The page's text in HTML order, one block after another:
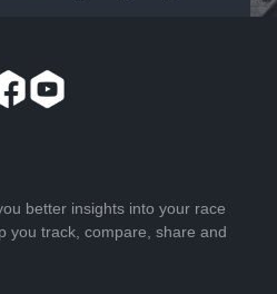
better insights into your race
you track, compare, share and